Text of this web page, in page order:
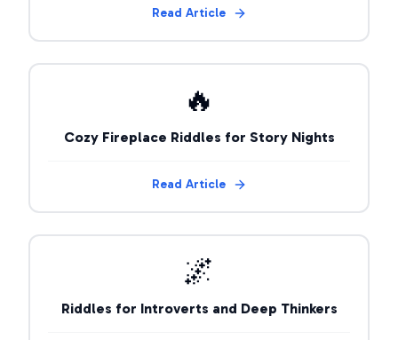
Read Article
🔥
Cozy Fireplace Riddles for Story Nights
Read Article
🌌
Riddles for Introverts and Deep Thinkers